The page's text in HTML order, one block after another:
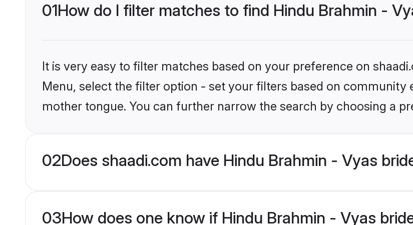
01How do I filter matches to find Hindu Brahmin -
It is very easy to filter matches based on your preference on
Menu, select the filter option - set your filters based on community
mother tongue. You can further narrow the search by choosing a
02Does shaadi.com have Hindu Brahmin - Vyas
03How does one know if Hindu Brahmin - Vyas